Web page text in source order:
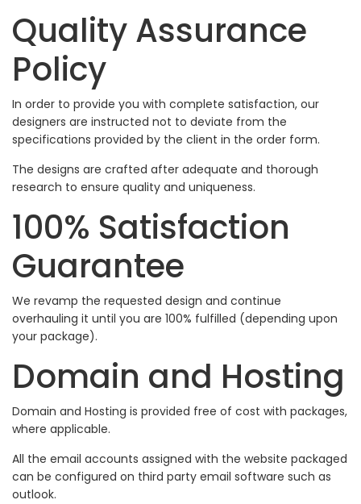
Quality Assurance
Policy
In order to provide you with complete satisfaction, our
designers are instructed not to deviate from the
specifications provided by the client in the order form.
The designs are crafted after adequate and thorough
research to ensure quality and uniqueness.
100% Satisfaction
Guarantee
We revamp the requested design and continue
overhauling it until you are 100% fulfilled (depending upon
your package).
Domain and Hosting
Domain and Hosting is provided free of cost with packages,
where applicable.
All the email accounts assigned with the website packaged
can be configured on third party email software such as
outlook.